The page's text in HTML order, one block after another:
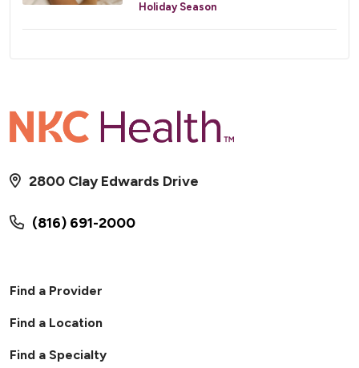
Holiday Season
(816) 691-2000
2800 Clay Edwards Drive
Find a Provider
Find a Location
Find a Specialty